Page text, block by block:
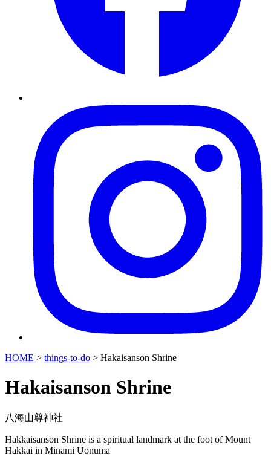
HOME > things-to-do > Hakaisanson Shrine
Hakaisanson Shrine
八海山尊神社
Hakkaisanson Shrine is a spiritual landmark at the foot of Mount
Hakkai in Minami Uonuma